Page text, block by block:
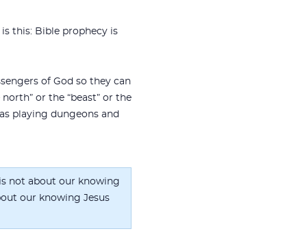
this: Bible prophecy is
of God so they can
or the “beast” or the
playing dungeons and
not about our knowing
our knowing Jesus